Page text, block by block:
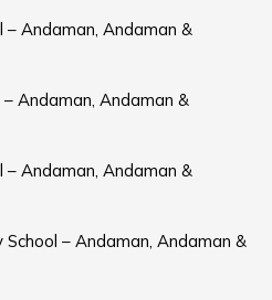
– Andaman, Andaman &
Andaman, Andaman &
– Andaman, Andaman &
– Andaman, Andaman &